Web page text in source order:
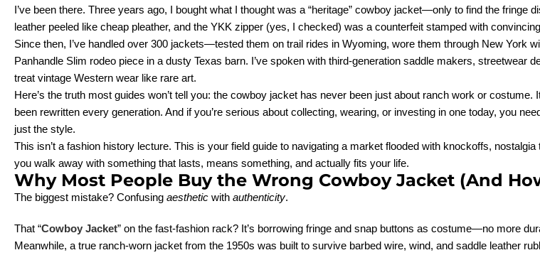
I’ve been there. Three years ago, I bought what I thought was a “heritage” cowboy jacket—only to find the fringe
leather peeled like cheap pleather, and the YKK zipper (yes, I checked) was a counterfeit stamped with
Since then, I’ve handled over 300 jackets—tested them on trail rides in Wyoming, wore them through New York
Panhandle Slim rodeo piece in a dusty Texas barn. I’ve spoken with third-generation saddle makers, streetwear
treat vintage Western wear like rare art.
Here’s the truth most guides won’t tell you: the cowboy jacket has never been just about ranch work or costume.
been rewritten every generation. And if you’re serious about collecting, wearing, or investing in one today, you
just the style.
This isn’t a fashion history lecture. This is your field guide to navigating a market flooded with knockoffs,
you walk away with something that lasts, means something, and actually fits your life.
Why Most People Buy the Wrong Cowboy Jacket (And
The biggest mistake? Confusing aesthetic with authenticity.
That “Cowboy Jacket” on the fast-fashion rack? It’s borrowing fringe and snap buttons as costume—no more
Meanwhile, a true ranch-worn jacket from the 1950s was built to survive barbed wire, wind, and saddle leather